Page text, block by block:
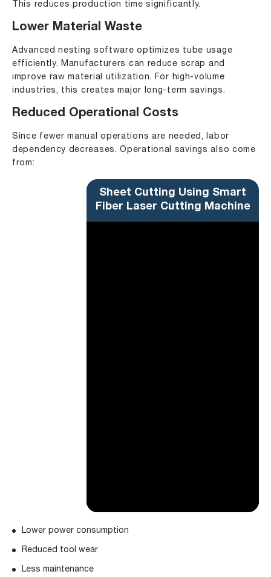
This reduces production time significantly.
Lower Material Waste
Advanced nesting software optimizes tube usage
efficiently. Manufacturers can reduce scrap and
improve raw material utilization. For high-volume
industries, this creates major long-term savings.
Reduced Operational Costs
Since fewer manual operations are needed, labor
dependency decreases. Operational savings also come
from:
Sheet Cutting Using Smart
Fiber Laser Cutting Machine
Lower power consumption
Reduced tool wear
Less maintenance